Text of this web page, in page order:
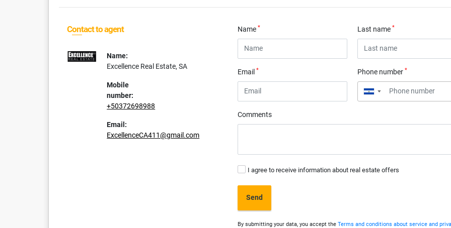
Contact to agent
Name:
Excellence Real Estate, SA
Mobile
number:
+50372698988
Email:
ExcellenceCA411@gmail.com
Name * Last name *
Email * Phone number *
▼
Comments
I agree to receive information about real estate offers
Send
By submitting your data, you accept the Terms and conditions about service and